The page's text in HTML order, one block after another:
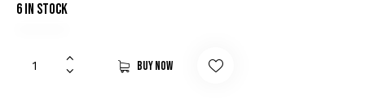
6 in stock
Buy now